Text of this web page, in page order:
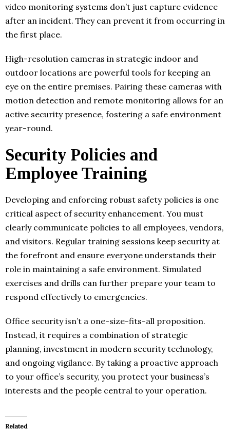
video monitoring systems don’t just capture evidence
after an incident. They can prevent it from occurring in
the first place.
High-resolution cameras in strategic indoor and
outdoor locations are powerful tools for keeping an
eye on the entire premises. Pairing these cameras with
motion detection and remote monitoring allows for an
active security presence, fostering a safe environment
year-round.
Security Policies and
Employee Training
Developing and enforcing robust safety policies is one
critical aspect of security enhancement. You must
clearly communicate policies to all employees, vendors,
and visitors. Regular training sessions keep security at
the forefront and ensure everyone understands their
role in maintaining a safe environment. Simulated
exercises and drills can further prepare your team to
respond effectively to emergencies.
Office security isn’t a one-size-fits-all proposition.
Instead, it requires a combination of strategic
planning, investment in modern security technology,
and ongoing vigilance. By taking a proactive approach
to your office’s security, you protect your business’s
interests and the people central to your operation.
Related